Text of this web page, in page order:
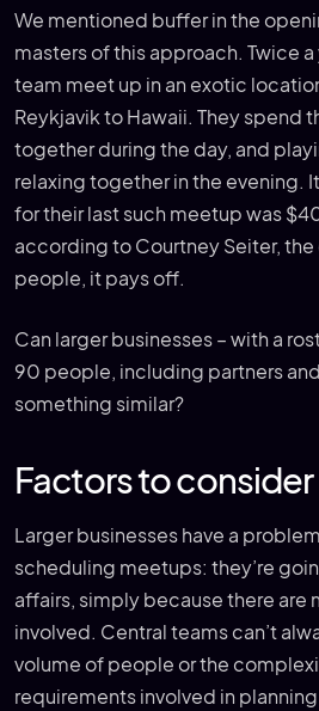
We mentioned buffer in the
masters of this approach. Twice a
team meet up in an exotic
Reykjavik to Hawaii. They spend
together during the day, and
relaxing together in the evening.
for their last such meetup was
according to Courtney Seiter,
people, it pays off.
Can larger businesses – with a
90 people, including partners
something similar?
Factors to consider
Larger businesses have a
scheduling meetups: they’re
affairs, simply because there are
involved. Central teams can’t
volume of people or the
requirements involved in